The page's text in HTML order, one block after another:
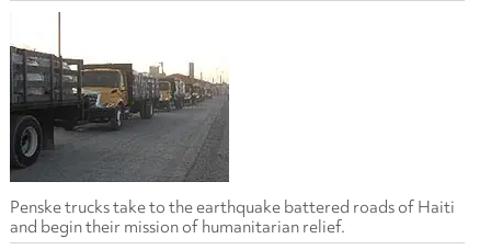
Penske trucks take to the earthquake battered roads of Haiti
and begin their mission of humanitarian relief.